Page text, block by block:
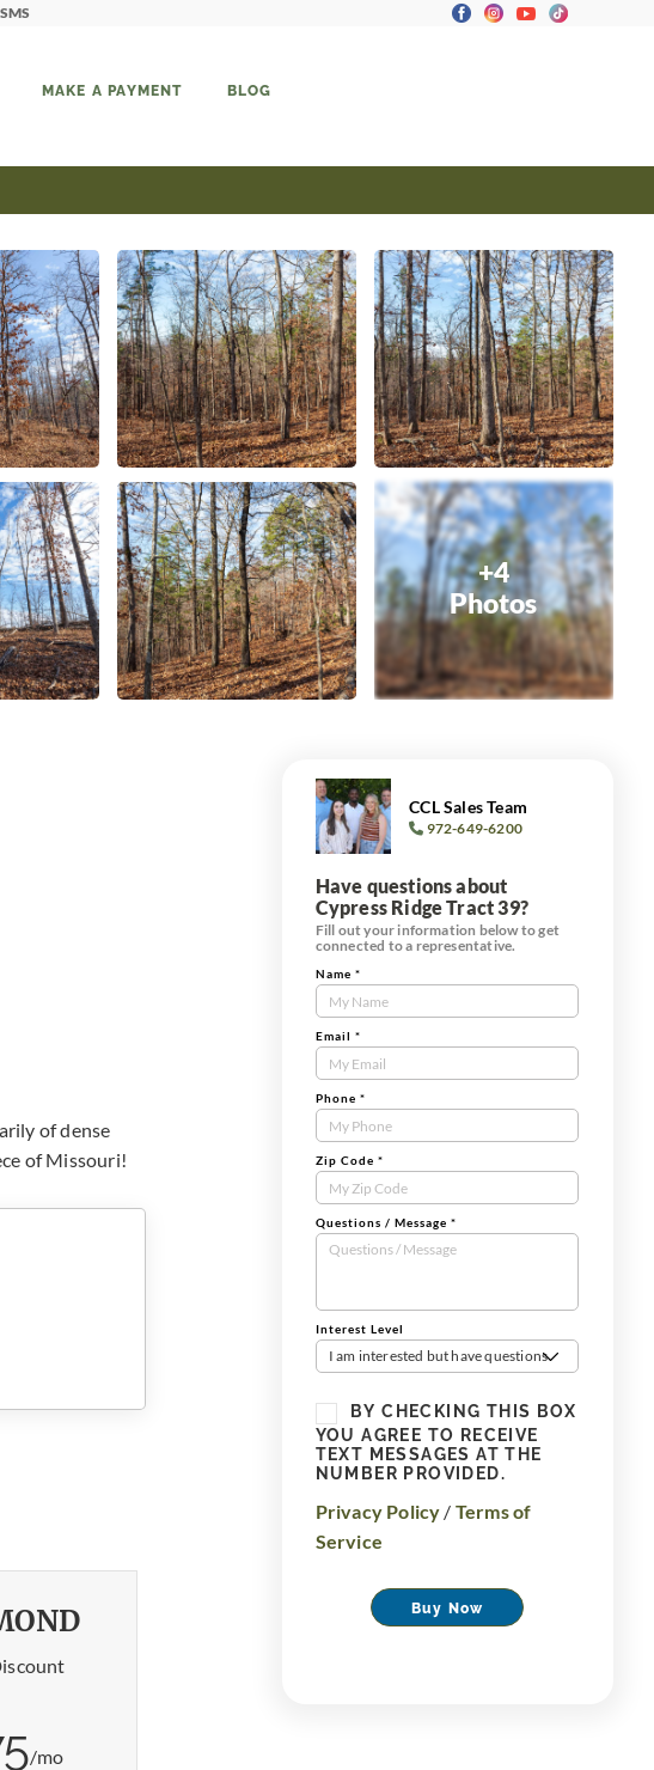
SMS
MAKE A PAYMENT BLOG
+4
Photos
of dense
of Missouri!
/mo
CCL Sales Team
972-649-6200
Have questions about
Cypress Ridge Tract 39?
Fill out your information below to get
connected to a representative.
Contact
Us
Tract
Form
Name *
Email *
Phone *
Zip Code *
Questions / Message *
Interest Level
I am interested but have questions
BY CHECKING THIS BOX
YOU AGREE TO RECEIVE
TEXT MESSAGES AT THE
NUMBER PROVIDED.
Privacy Policy / Terms of
Service
Buy Now